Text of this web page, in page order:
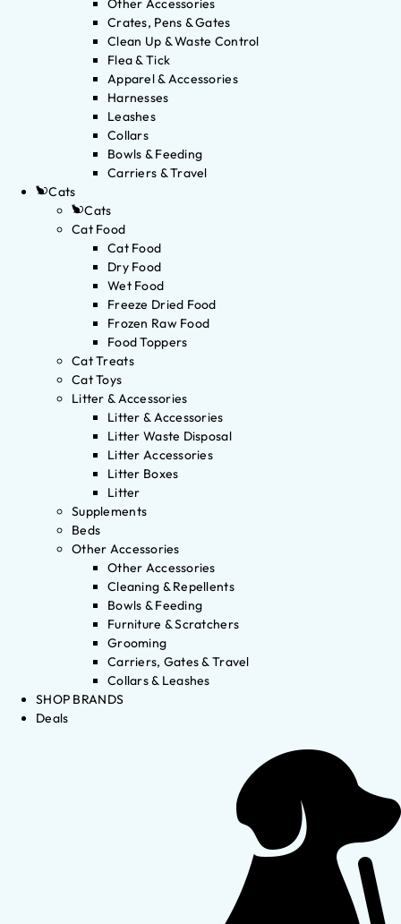
Other Accessories
Crates, Pens & Gates
Clean Up & Waste Control
Flea & Tick
Apparel & Accessories
Harnesses
Leashes
Collars
Bowls & Feeding
Carriers & Travel
Cats
Cats
Cat Food
Cat Food
Dry Food
Wet Food
Freeze Dried Food
Frozen Raw Food
Food Toppers
Cat Treats
Cat Toys
Litter & Accessories
Litter & Accessories
Litter Waste Disposal
Litter Accessories
Litter Boxes
Litter
Supplements
Beds
Other Accessories
Other Accessories
Cleaning & Repellents
Bowls & Feeding
Furniture & Scratchers
Grooming
Carriers, Gates & Travel
Collars & Leashes
SHOP BRANDS
Deals